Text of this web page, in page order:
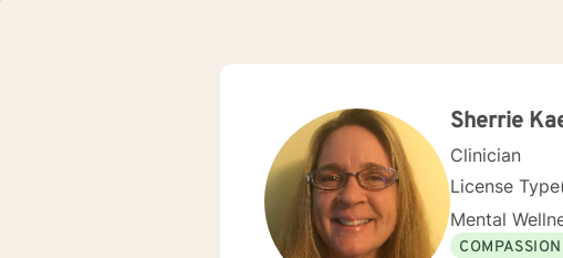
Sherrie
Clinician
License
Mental